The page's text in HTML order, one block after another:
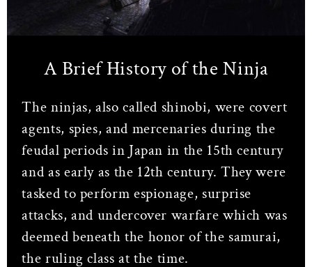
A Brief History of the Ninja
The ninjas, also called shinobi, were covert
agents, spies, and mercenaries during the
feudal periods in Japan in the 15th century
and as early as the 12th century. They were
tasked to perform espionage, surprise
attacks, and undercover warfare which was
deemed beneath the honor of the samurai,
the ruling class at the time.